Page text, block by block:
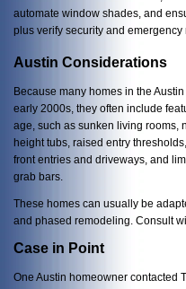
automate window shades, and
plus verify security and emergency
Austin Considerations
Because many homes in the
early 2000s, they often include
age, such as sunken living rooms,
height tubs, raised entry
front entries and driveways, and
grab bars.
These homes can usually be
and phased remodeling. Consult
Case in Point
One Austin homeowner contacted